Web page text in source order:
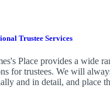
Trustee Services
Place provides a wide
for trustees. We will
and in detail, and place